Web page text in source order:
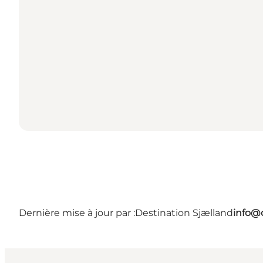
Dernière mise à jour par :Destination Sjælland